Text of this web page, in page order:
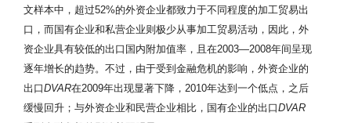
文样本中，超过52%的外资企业都致力于不同程度的加工贸易出
口，而国有企业和私营企业则极少从事加工贸易活动，因此，外
资企业具有较低的出口国内附加值率，且在2003—2008年间呈现
逐年增长的趋势。不过，由于受到金融危机的影响，外资企业的
出口DVAR在2009年出现显著下降，2010年达到一个低点，之后
缓慢回升；与外资企业和民营企业相比，国有企业的出口DVAR